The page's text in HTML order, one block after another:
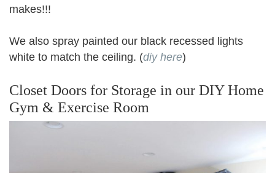
makes!!!
We also spray painted our black recessed lights
white to match the ceiling. (diy here)
Closet Doors for Storage in our DIY Home
Gym & Exercise Room